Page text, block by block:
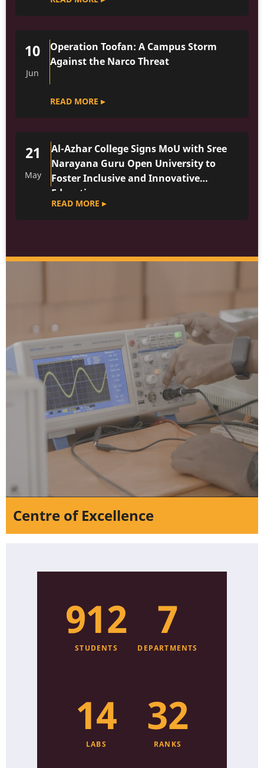
10
Jun
Operation Toofan: A Campus Storm
Against the Narco Threat
READ MORE ▸
21
May
Al-Azhar College Signs MoU with Sree
Narayana Guru Open University to
Foster Inclusive and Innovative
Education
READ MORE ▸
Centre of Excellence
920
STUDENTS
8
DEPARTMENTS
15
LABS
33
RANKS